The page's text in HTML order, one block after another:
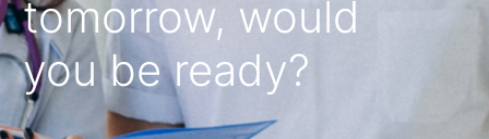
tomorrow, would
you be ready?